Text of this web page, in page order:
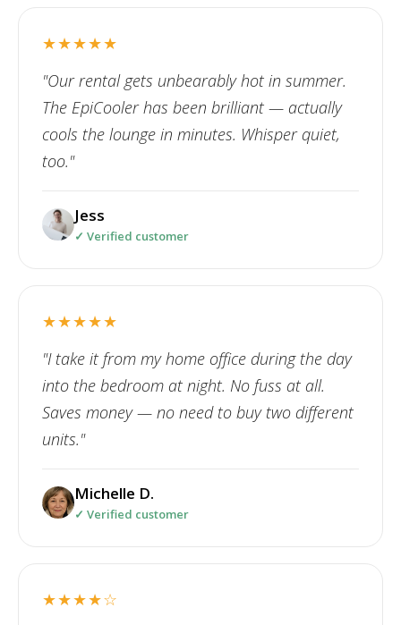
★★★★★
"Our rental gets unbearably hot in summer.
The EpiCooler has been brilliant — actually
cools the lounge in minutes. Whisper quiet,
too."
Jess
✓ Verified customer
★★★★★
"I take it from my home office during the day
into the bedroom at night. No fuss at all.
Saves money — no need to buy two different
units."
Michelle D.
✓ Verified customer
★★★★☆